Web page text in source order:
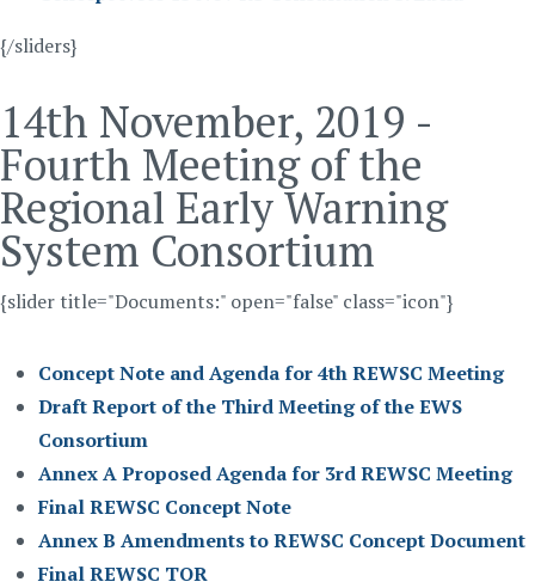
{/sliders}
14th November, 2019 -
Fourth Meeting of the
Regional Early Warning
System Consortium
{slider title="Documents:" open="false" class="icon"}
Concept Note and Agenda for 4th REWSC Meeting
Draft Report of the Third Meeting of the EWS
Consortium
Annex A Proposed Agenda for 3rd REWSC Meeting
Final REWSC Concept Note
Annex B Amendments to REWSC Concept Document
Final REWSC TOR